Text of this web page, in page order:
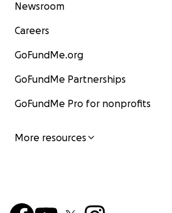
Newsroom
Careers
GoFundMe.org
GoFundMe Partnerships
GoFundMe Pro for nonprofits
More resources